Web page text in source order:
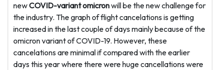
newCOVID-variant omicronwill be the new challenge for
the industry. The graph of flight cancelations is getting
increased in the last couple of days mainly because of the
omicron variant of COVID-19. However, these
cancelations are minimal if compared with the earlier
days this year where there were huge cancellations were